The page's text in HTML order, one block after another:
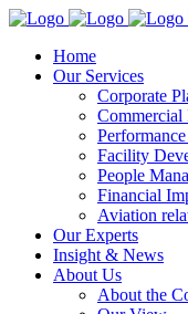
Home
Our Services
Corporate
Commercial
Facility
People
Financial
Aviation
Our Experts
Insight & News
About Us
About the